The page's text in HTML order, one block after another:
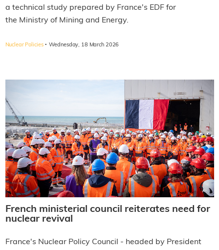
a technical study prepared by France's EDF for
the Ministry of Mining and Energy.
Nuclear Policies · Wednesday, 18 March 2026
French ministerial council reiterates need for
nuclear revival
France's Nuclear Policy Council - headed by President